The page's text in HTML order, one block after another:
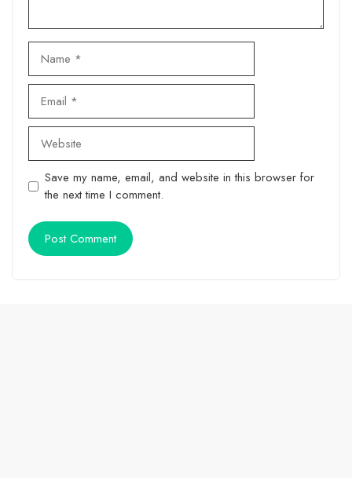
Website
Save my name, email, and website in this browser for
the next time I comment.